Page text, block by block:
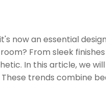
now an essential
From sleek
In this article, we
trends combine